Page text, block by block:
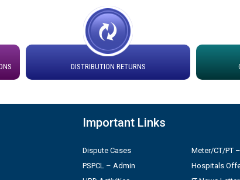
out by PSPCL
Non-Residential Buildings.
Secretary/Legal on
Legal on contractual basis
against PSPCL
Detailed Procedure
by Green Energy Open
ਪ੍ਰੈਸ ਨੂੰ ਸੰਬੋਧਨ ਕਰਨ ਸਬੰਧੀ
DISTRIBUTION RETURNS
Important Links
Dispute Cases
PSPCL – Admin
Meter/CT/PT
Hospitals